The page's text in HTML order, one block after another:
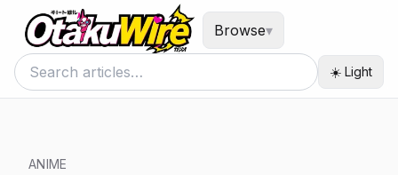
Browse▾
☀️ Light
ANIME